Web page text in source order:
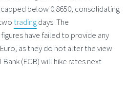
capped below 0.8650, consolidating
tradingdays. The
have failed to provide any
as they do not alter the view
(ECB) will hike rates next